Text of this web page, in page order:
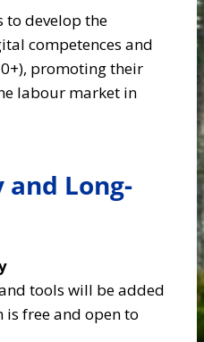
to develop the
competences and
promoting their
labour market in
Long-
tools will be added
free and open to